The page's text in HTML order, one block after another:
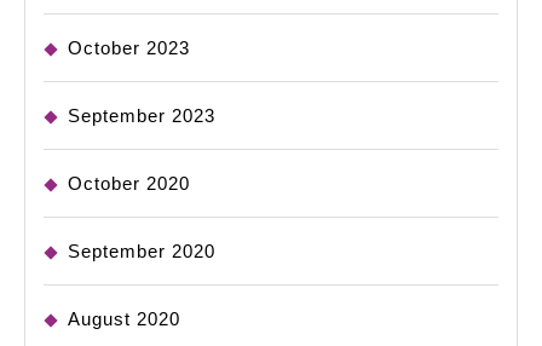
October 2023
September 2023
October 2020
September 2020
August 2020